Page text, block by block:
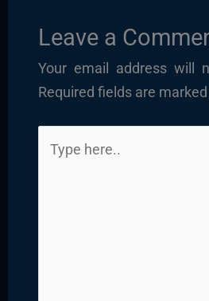
Leave a
Your email address will
Required fields are
here..